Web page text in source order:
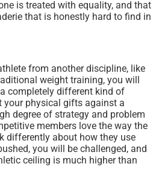
is treated with equality, and that
that is honestly hard to find in
from another discipline, like
weight training, you will
completely different kind of
your physical gifts against a
degree of strategy and problem
members love the way the
differently about how they use
you will be challenged, and
ceiling is much higher than